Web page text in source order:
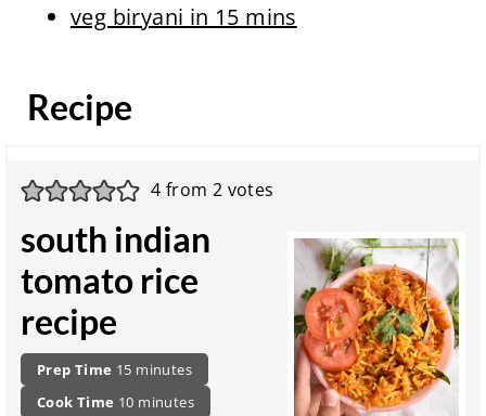
veg biryani in 15 mins
Recipe
4 from 2 votes
south indian
tomato rice
recipe
P
e
Prep Time 15m
n
minutes
c
Cook Time 10mminutes